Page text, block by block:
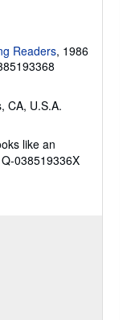
Readers, 1986
CA, U.S.A.
like an
038519336X